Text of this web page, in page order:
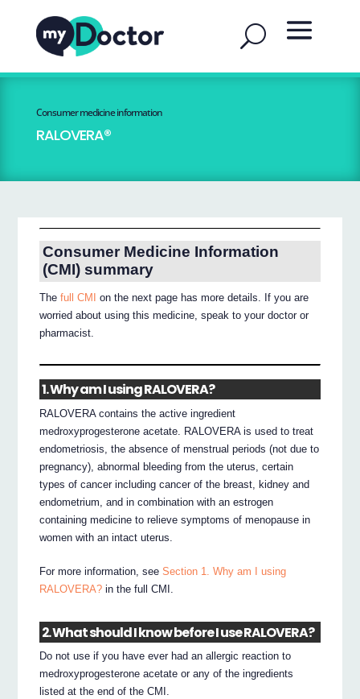
Consumer medicine information
RALOVERA®
Consumer Medicine Information
(CMI) summary
Thefull CMI
on the next page has more details. If you are
worried about using this medicine, speak to your doctor or
pharmacist.
1. Why am I using RALOVERA?
RALOVERA contains the active ingredient
medroxyprogesterone acetate. RALOVERA is used to treat
endometriosis, the absence of menstrual periods (not due to
pregnancy), abnormal bleeding from the uterus, certain
types of cancer including cancer of the breast, kidney and
endometrium, and in combination with an estrogen
containing medicine to relieve symptoms of menopause in
women with an intact uterus.
For more information, seeSection 1. Why am I using
RALOVERA? in the full CMI.
2. What should I know before I use RALOVERA?
Do not use if you have ever had an allergic reaction to
medroxyprogesterone acetate or any of the ingredients
listed at the end of the CMI.